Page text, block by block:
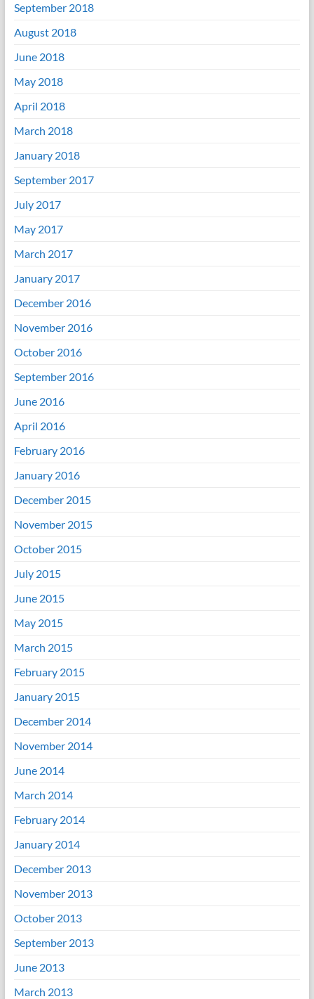
September 2018
August 2018
June 2018
May 2018
April 2018
March 2018
January 2018
September 2017
July 2017
May 2017
March 2017
January 2017
December 2016
November 2016
October 2016
September 2016
June 2016
April 2016
February 2016
January 2016
December 2015
November 2015
October 2015
July 2015
June 2015
May 2015
March 2015
February 2015
January 2015
December 2014
November 2014
June 2014
March 2014
February 2014
January 2014
December 2013
November 2013
October 2013
September 2013
June 2013
March 2013